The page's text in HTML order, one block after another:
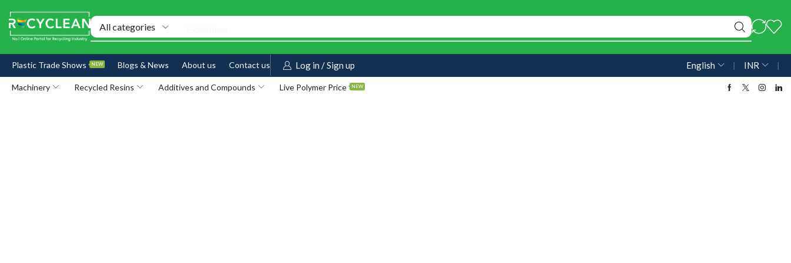
Plastic Trade Shows NEW Blogs & News About us Contact us Log in / Sign up English ❘ INR ❘
Machinery Recycled Resins Additives and Compounds Live Polymer Price NEW